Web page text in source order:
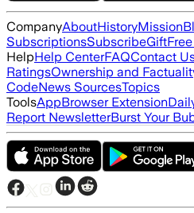
CompanyAboutHistoryMission
SubscriptionsSubscribeGift
HelpHelp CenterFAQContact
RatingsOwnership and
CodeNews SourcesTopics
ToolsAppBrowser Extension
Report NewsletterBurst Your